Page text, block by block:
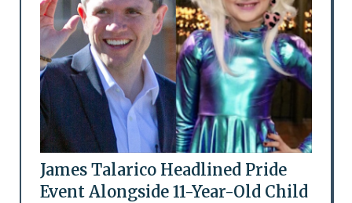
James Talarico Headlined Pride
Event Alongside 11-Year-Old Child